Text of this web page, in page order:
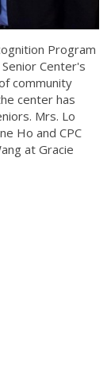
Program
Center's
community
center has
Mrs. Lo
Ho and CPC
at Gracie